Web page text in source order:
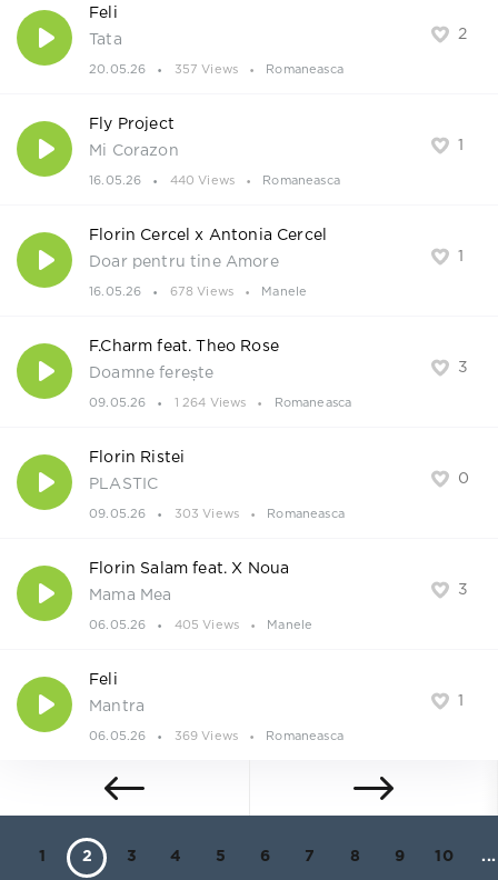
2
Feli
Tata
20.05.26 357 Views Romaneasca
1
Fly Project
Mi Corazon
16.05.26 440 Views Romaneasca
1
Florin Cercel x Antonia Cercel
Doar pentru tine Amore
16.05.26 678 Views Manele
3
F.Charm feat. Theo Rose
Doamne ferește
09.05.26 1 264 Views Romaneasca
0
Florin Ristei
PLASTIC
09.05.26 303 Views Romaneasca
3
Florin Salam feat. X Noua
Mama Mea
06.05.26 405 Views Manele
1
Feli
Mantra
06.05.26 369 Views Romaneasca
1 2 3 4 5 6 7 8 9 10 ...